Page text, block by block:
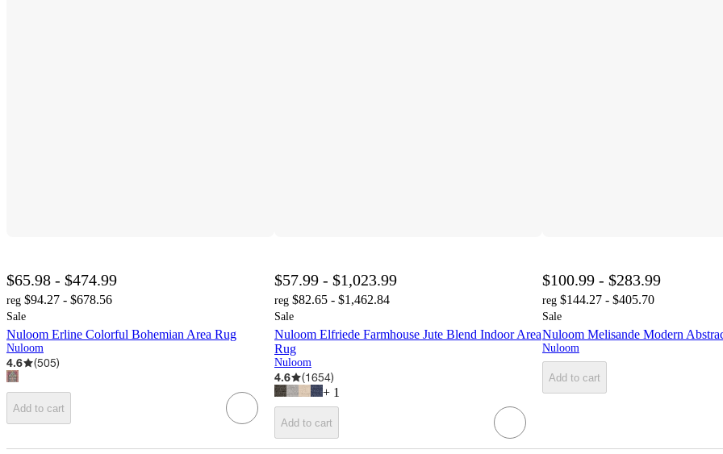
$65.98 - $474.99
reg $94.27 - $678.56
Sale
Nuloom Erline Colorful Bohemian Area Rug
Nuloom
4.6 (505)
Add to cart
$57.99 - $1,023.99
reg $82.65 - $1,462.84
Sale
Nuloom Elfriede Farmhouse Jute Blend Indoor Area
Rug
Nuloom
4.6 (1654)
+ 1
Add to cart
$100.99 - $283.99
reg $144.27 - $405.70
Sale
Nuloom Melisande Modern
Nuloom
Add to cart